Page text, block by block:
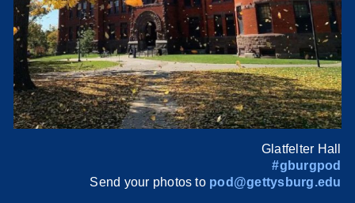
Glatfelter Hall
#gburgpod
Send your photos to pod@gettysburg.edu